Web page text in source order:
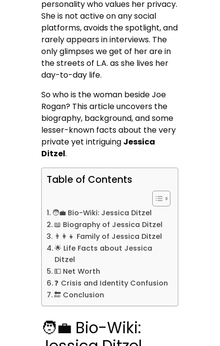
personality who values her privacy.
She is not active on any social
platforms, avoids the spotlight, and
rarely appears in interviews. The
only glimpses we get of her are in
the streets of L.A. as she lives her
day-to-day life.
So who is the woman beside Joe
Rogan? This article uncovers the
biography, background, and some
lesser-known facts about the very
private yet intriguing Jessica
Ditzel.
Table of Contents
🧑‍💼 Bio-Wiki: Jessica Ditzel
📖 Biography of Jessica Ditzel
👨‍👩‍👧 Family of Jessica Ditzel
🌟 Life Facts about Jessica
Ditzel
💵 Net Worth
❓ Crisis and Identity Confusion
🔚 Conclusion
🧑‍💼 Bio-Wiki: